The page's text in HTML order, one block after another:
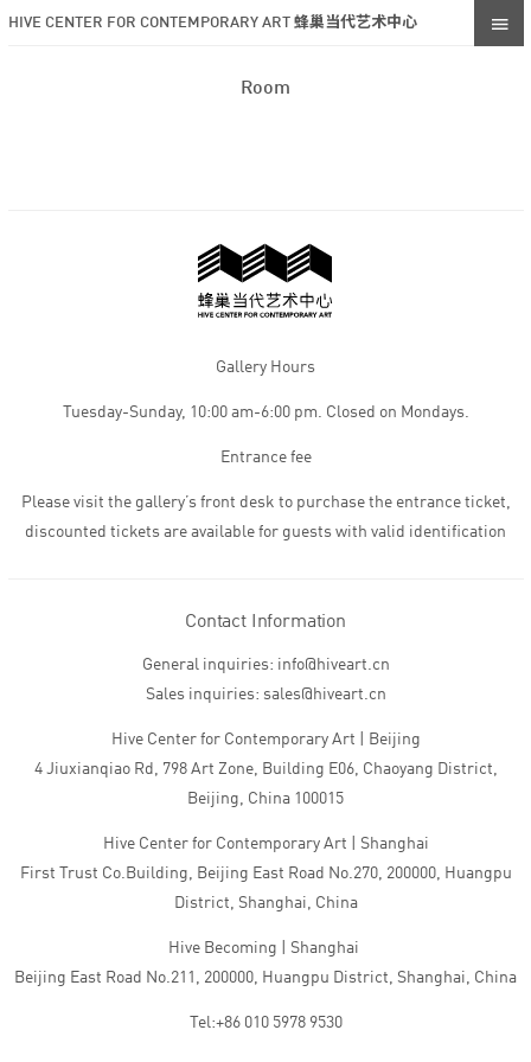
HIVE CENTER FOR CONTEMPORARY ART 蜂巢当代艺术中心
Room
Gallery Hours
Tuesday-Sunday, 10:00 am-6:00 pm. Closed on Mondays.
Entrance fee
Please visit the gallery’s front desk to purchase the entrance ticket,
discounted tickets are available for guests with valid identification
Contact Information
General inquiries: info@hiveart.cn
Sales inquiries: sales@hiveart.cn
Hive Center for Contemporary Art | Beijing
4 Jiuxianqiao Rd, 798 Art Zone, Building E06, Chaoyang District,
Beijing, China 100015
Hive Center for Contemporary Art | Shanghai
First Trust Co.Building, Beijing East Road No.270, 200000, Huangpu
District, Shanghai, China
Hive Becoming | Shanghai
Beijing East Road No.211, 200000, Huangpu District, Shanghai, China
Tel:+86 010 5978 9530